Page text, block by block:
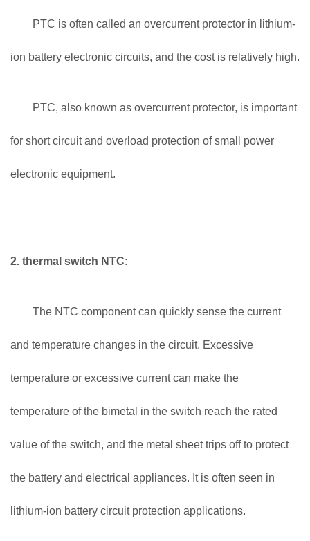
PTC is often called an overcurrent protector in lithium-
ion battery electronic circuits, and the cost is relatively high.
PTC, also known as overcurrent protector, is important
for short circuit and overload protection of small power
electronic equipment.
2. thermal switch NTC:
The NTC component can quickly sense the current
and temperature changes in the circuit. Excessive
temperature or excessive current can make the
temperature of the bimetal in the switch reach the rated
value of the switch, and the metal sheet trips off to protect
the battery and electrical appliances. It is often seen in
lithium-ion battery circuit protection applications.